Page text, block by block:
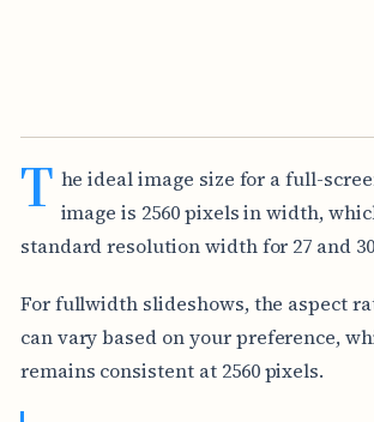
T he ideal image size for a full-
image is 2560 pixels in width,
standard resolution width for 27 and
For fullwidth slideshows, the aspect
can vary based on your preference,
remains consistent at 2560 pixels.